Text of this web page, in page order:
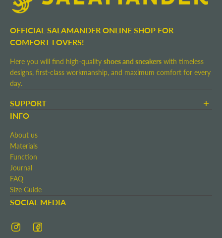
OFFICIAL SALAMANDER ONLINE SHOP FOR
COMFORT LOVERS!
Here you will find high-quality shoes and sneakers with timeless
designs, first-class workmanship, and maximum comfort for every
day.
SUPPORT
Terms and Conditions
Return shipment
Right of Withdrawal
Contact
Imprint
INFO
About us
Materials
Function
Journal
FAQ
Size Guide
SOCIAL MEDIA